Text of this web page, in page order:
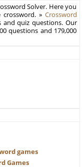
Solver. Here you
» Crossword
quiz questions. Our
questions and 179,000
games
Games